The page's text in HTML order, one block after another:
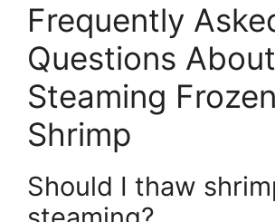
Frequently
Questions About
Steaming Frozen
Shrimp
Should I thaw